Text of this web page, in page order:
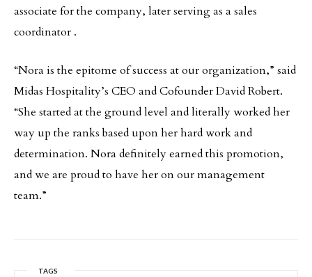
associate for the company, later serving as a sales
coordinator .
“Nora is the epitome of success at our organization,” said
Midas Hospitality’s CEO and Cofounder David Robert.
“She started at the ground level and literally worked her
way up the ranks based upon her hard work and
determination. Nora definitely earned this promotion,
and we are proud to have her on our management
team.”
TAGS